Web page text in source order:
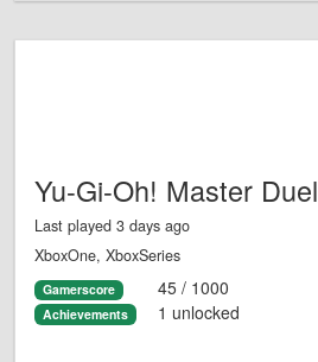
Yu-Gi-Oh! Master Duel
Last played 3 days ago
XboxOne, XboxSeries
Gamerscore 45 / 1000
Achievements 1 unlocked